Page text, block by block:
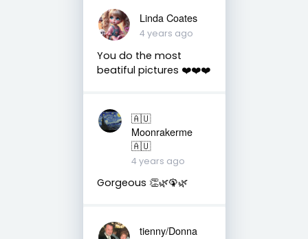
Linda Coates
4 years ago
You do the most
beatiful pictures ❤️❤️❤️
🇦🇺
Moonrakerme
🇦🇺
4 years ago
Gorgeous 👏🌿🦚🌿
tienny/Donna